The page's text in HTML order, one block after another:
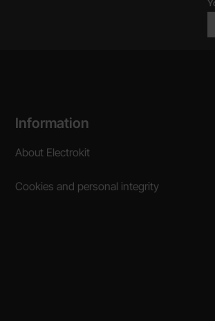
Footer content Mixed info
Information
About Electrokit
Cookies and personal integrity